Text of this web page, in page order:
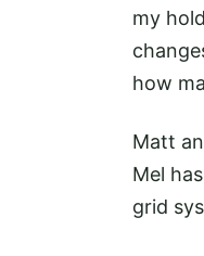
my
how
Matt
Mel
grid